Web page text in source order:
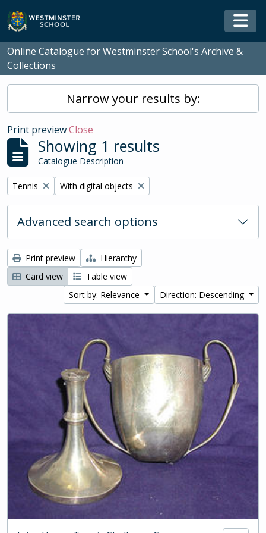
Skip to main content
Online Catalogue for Westminster School's Archive &
Collections
Narrow your results by:
Print previewClose
Showing 1 results
Catalogue Description
Remove filter:
Tennis Remove filter:
With digital objects
Advanced search options
Print preview
Hierarchy
Card view
Table view
Sort by: Relevance
Direction: Descending